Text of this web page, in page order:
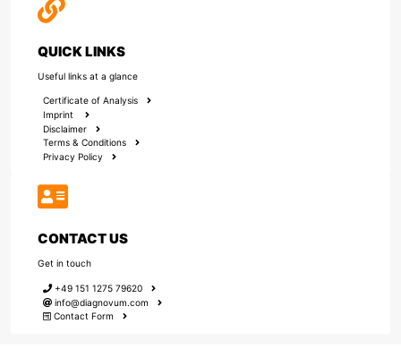
QUICK LINKS
Useful links at a glance
Certificate of Analysis
Imprint
Disclaimer
Terms & Conditions
Privacy Policy
CONTACT US
Get in touch
+49 151 1275 79620
info@diagnovum.com
Contact Form